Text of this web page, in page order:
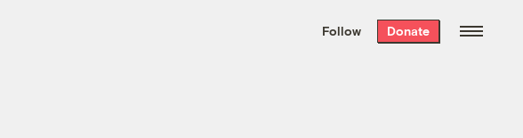
the week’s best
. Delivered free every
Follow Donate